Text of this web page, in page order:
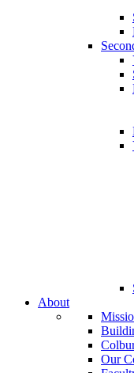
About
Our